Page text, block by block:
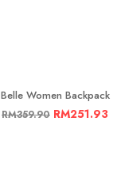
Belle Women Backpack
RM359.90 RM251.93